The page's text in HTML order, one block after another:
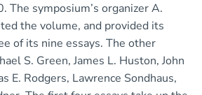
The symposium’s organizer A.
the volume, and provided its
of its nine essays. The other
S. Green, James L. Huston, John
E. Rodgers, Lawrence Sondhaus,